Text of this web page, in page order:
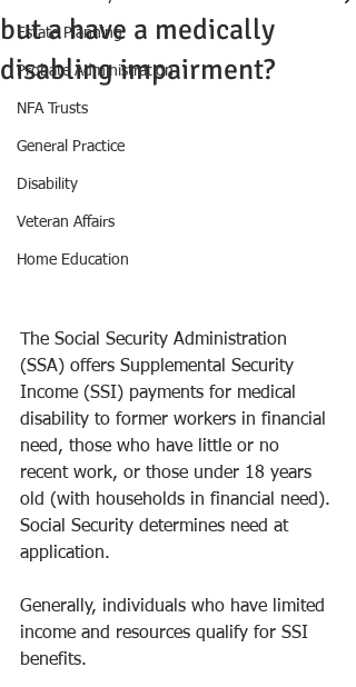
Estate Planning
Probate Administration
NFA Trusts
General Practice
Disability
Veteran Affairs
Home Education
but a have a medically
disabling impairment?
The Social Security Administration
(SSA) offers Supplemental Security
Income (SSI) payments for medical
disability to former workers in financial
need, those who have little or no
recent work, or those under 18 years
old (with households in financial need).
Social Security determines need at
application.
Generally, individuals who have limited
income and resources qualify for SSI
benefits.